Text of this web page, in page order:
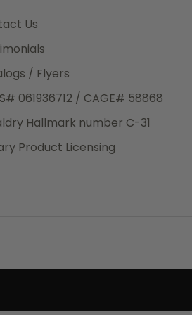
Us
/ Flyers
061936712 / CAGE# 58868
Hallmark number C-31
Product Licensing